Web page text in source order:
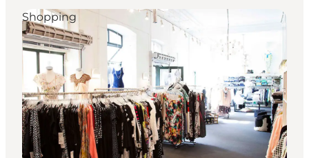
Things to do
Outdoor and bike
Where to eat
Where to stay
Shopping